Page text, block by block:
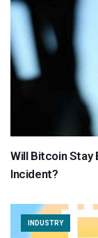
Will Bitcoin Stay
Incident?
INDUSTRY